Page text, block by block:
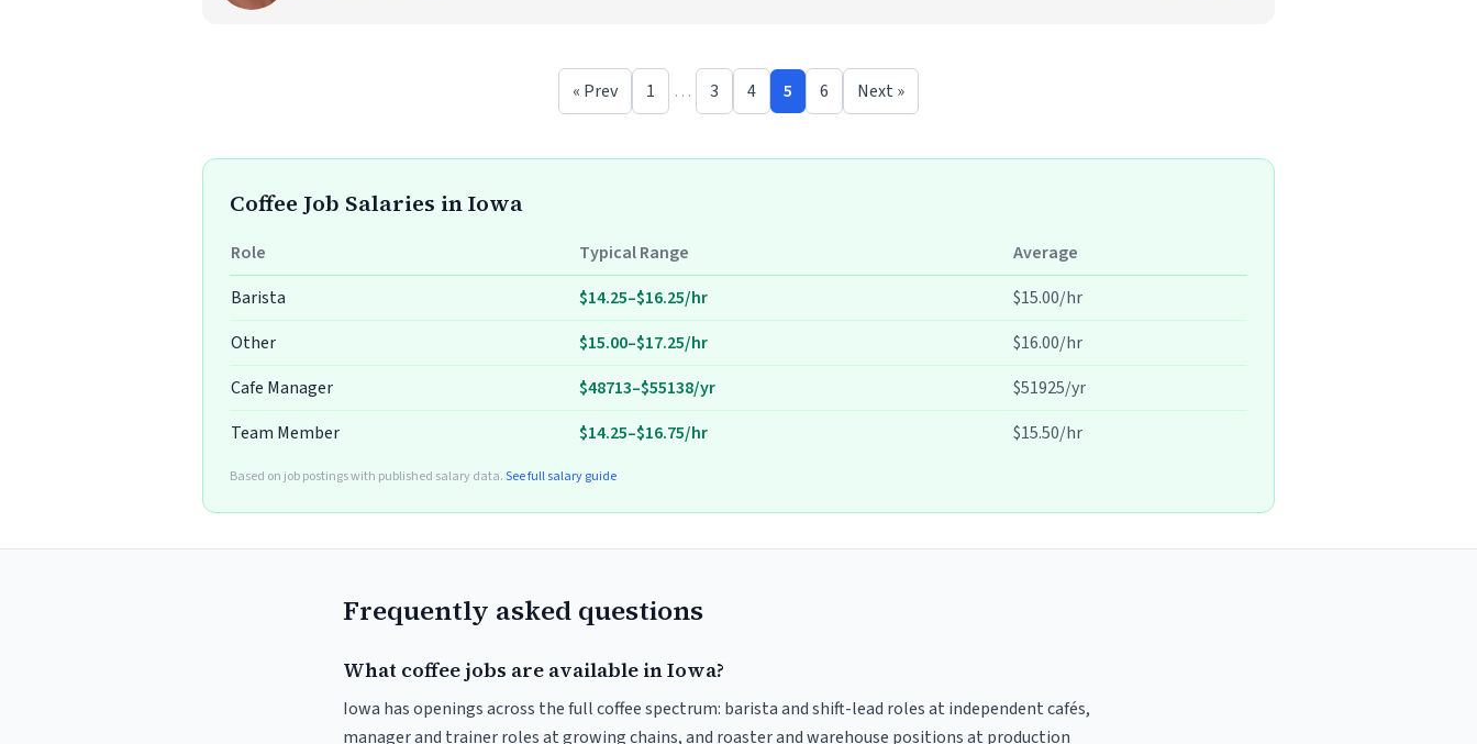
« Prev 1 … 3 4 5 6 Next »
Coffee Job Salaries in Iowa
Role Typical Range
Average
Barista
$14.25–$16.25/hr
$15.00/hr
Other
$15.00–$17.25/hr
$16.00/hr
Cafe Manager
$48713–$55138/yr
$51925/yr
Team Member
$14.25–$16.75/hr $15.50/hr
Based on job postings with published salary data.See full salary guide
Frequently asked questions
What coffee jobs are available in Iowa?
Iowa has openings across the full coffee spectrum: barista and shift-lead roles at independent cafés,
manager and trainer roles at growing chains, and roaster and warehouse positions at production